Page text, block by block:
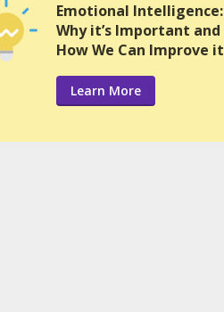
Emotional Intelligence:
Why it’s Important and
How We Can Improve it
Learn More